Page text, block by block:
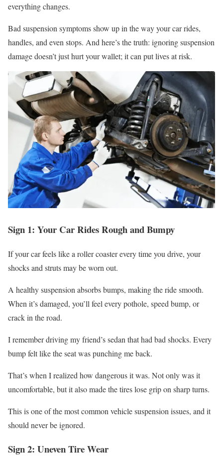
everything changes.
Bad suspension symptoms show up in the way your car rides,
handles, and even stops. And here’s the truth: ignoring suspension
damage doesn’t just hurt your wallet; it can put lives at risk.
Sign 1: Your Car Rides Rough and Bumpy
If your car feels like a roller coaster every time you drive, your
shocks and struts may be worn out.
A healthy suspension absorbs bumps, making the ride smooth.
When it’s damaged, you’ll feel every pothole, speed bump, or
crack in the road.
I remember driving my friend’s sedan that had bad shocks. Every
bump felt like the seat was punching me back.
That’s when I realized how dangerous it was. Not only was it
uncomfortable, but it also made the tires lose grip on sharp turns.
This is one of the most common vehicle suspension issues, and it
should never be ignored.
Sign 2: Uneven Tire Wear